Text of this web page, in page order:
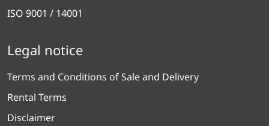
ISO 9001 / 14001
Legal notice
Terms and Conditions of Sale and Delivery
Rental Terms
Disclaimer